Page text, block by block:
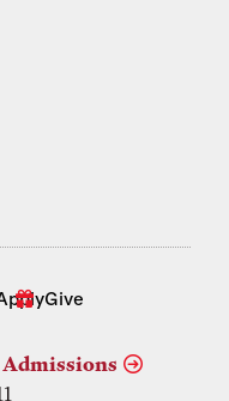
Give
Admissions